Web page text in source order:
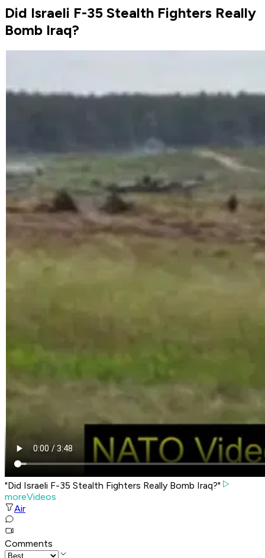
Did Israeli F-35 Stealth Fighters Really
Bomb Iraq?
"Did Israeli F-35 Stealth Fighters Really Bomb Iraq?"
moreVideos
Air
Comments